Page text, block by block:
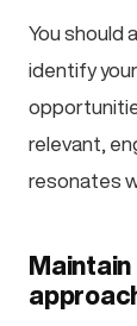
You should
identify
relevant,
resonates